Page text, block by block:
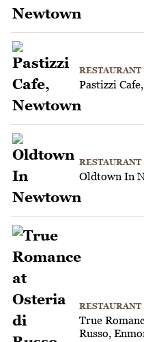
RESTAURANT
Pastizzi
RESTAURANT
Oldtown In
RESTAURANT
True
Russo,